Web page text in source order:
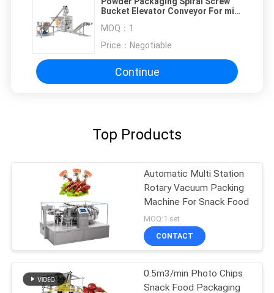
Bucket Elevator Conveyor For milk
MOQ： 1
Price： Negotiable
Continue
Top Products
Automatic Multi Station
Rotary Vacuum Packing
Machine For Snack Food
MOQ:1 set
CONTACT
0.5m3/min Photo Chips
Snack Food Packaging